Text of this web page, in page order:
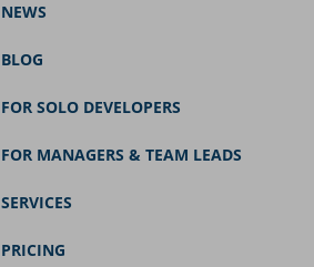
NEWS
BLOG
FOR SOLO DEVELOPERS
FOR MANAGERS & TEAM LEADS
SERVICES
PRICING